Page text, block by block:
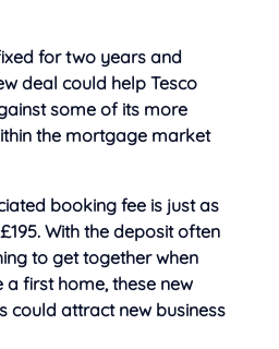
for two years and
deal could help Tesco
some of its more
the mortgage market
booking fee is just as
With the deposit often
to get together when
first home, these new
could attract new business